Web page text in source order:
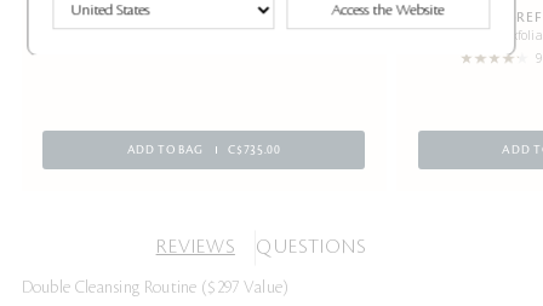
ULTIMATE ICONIC COLLECTION ($970
ADD TO BAG C$735.00
SKIN-
Gently
ADD
REVIEWS QUESTIONS
Double Cleansing Routine ($297 Value)
Access the Website